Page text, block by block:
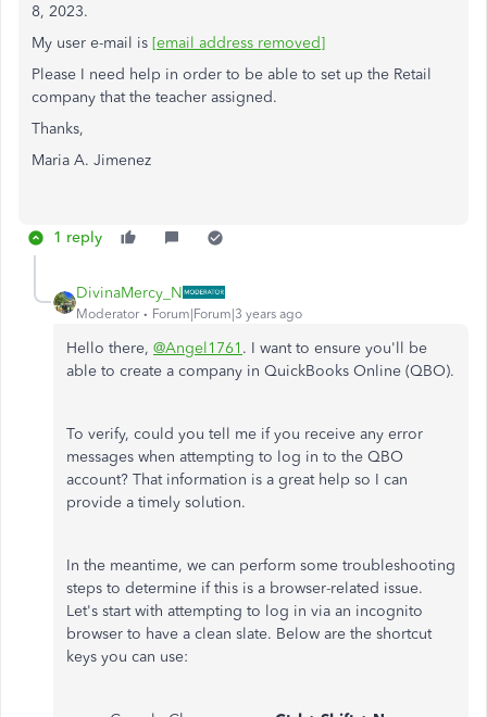
8, 2023.
My user e-mail is [email address removed]
Please I need help in order to be able to set up the Retail
company that the teacher assigned.
Thanks,
Maria A. Jimenez
1 reply
DivinaMercy_N
Moderator Forum|Forum|3 years ago
Hello there, @Angel1761 . I want to ensure you'll be
able to create a company in QuickBooks Online (QBO).
To verify, could you tell me if you receive any error
messages when attempting to log in to the QBO
account? That information is a great help so I can
provide a timely solution.
In the meantime, we can perform some troubleshooting
steps to determine if this is a browser-related issue.
Let's start with attempting to log in via an incognito
browser to have a clean slate. Below are the shortcut
keys you can use: